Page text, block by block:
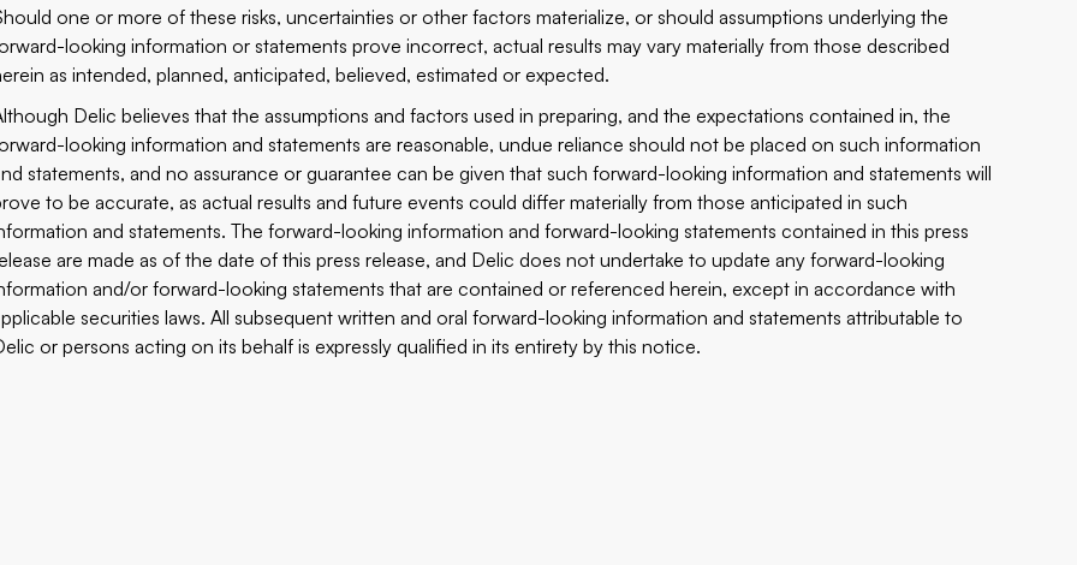
one or more of these risks, uncertainties or other factors materialize, or should assumptions ‎underlying the
looking information or statements prove incorrect, actual results may vary ‎materially from those described
as intended, planned, anticipated, believed, estimated or ‎expected.‎
Delic believes that the assumptions and factors used in preparing, and the expectations ‎contained ‎in, the
looking information and statements are reasonable, undue reliance should not ‎be placed on such ‎information
statements, and no assurance or guarantee can be given that such ‎forward-looking information and ‎statements will
to be accurate, as actual results and future events ‎could differ materially from those anticipated ‎in such
and statements. The forward-looking ‎information and forward-looking statements contained in this ‎press
are made as of the date of ‎this press release, and Delic does not undertake to update any ‎forward-looking
‎and/or forward-looking statements that are contained or referenced herein, except in ‎accordance with
securities laws. All subsequent written and oral forward-looking information and ‎statements ‎attributable to
or persons acting on its behalf is expressly qualified in its entirety by this ‎‎notice.‎